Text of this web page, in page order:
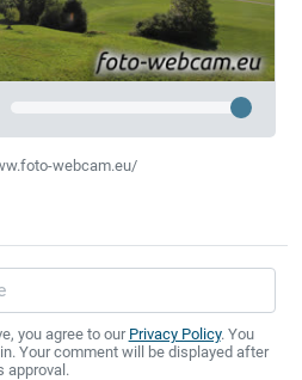
webcam.eu/
you agree to our Privacy Policy. You
Your comment will be displayed after
approval.